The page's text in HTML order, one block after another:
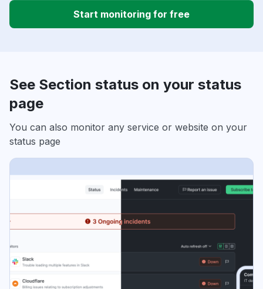
Start monitoring for free
See Section status on your status
page
You can also monitor any service or website on your
status page